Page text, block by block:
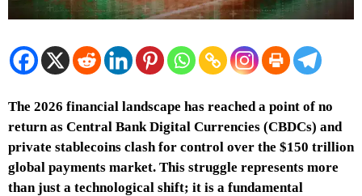
The 2026 financial landscape has reached a point of no
return as Central Bank Digital Currencies (CBDCs) and
private stablecoins clash for control over the $150 trillion
global payments market. This struggle represents more
than just a technological shift; it is a fundamental